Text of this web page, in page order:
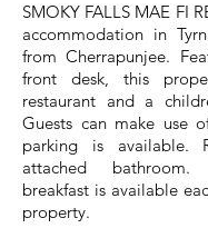
SMOKY FALLS MAE FI
accommodation in
from Cherrapunjee.
front desk, this
restaurant and a
Guests can make use
parking is available.
attached
breakfast is available
property.